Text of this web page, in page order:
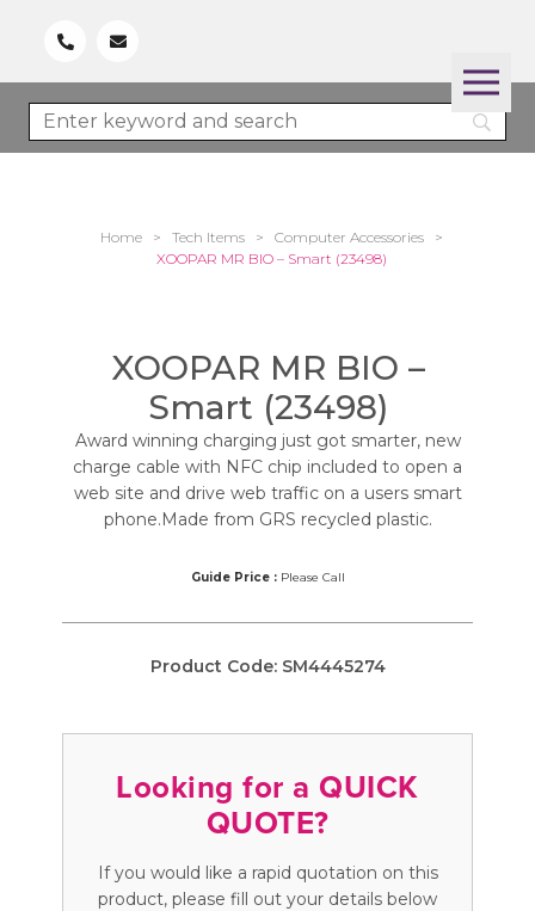
Home > Tech Items > Computer Accessories
>
XOOPAR MR BIO – Smart (23498)
XOOPAR MR BIO –
Smart (23498)
Award winning charging just got smarter, new
charge cable with NFC chip included to open a
web site and drive web traffic on a users smart
phone.Made from GRS recycled plastic.
Guide Price :Please Call
Product Code: SM4445274
Looking for a QUICK
QUOTE?
If you would like a rapid quotation on this
product, please fill out your details below